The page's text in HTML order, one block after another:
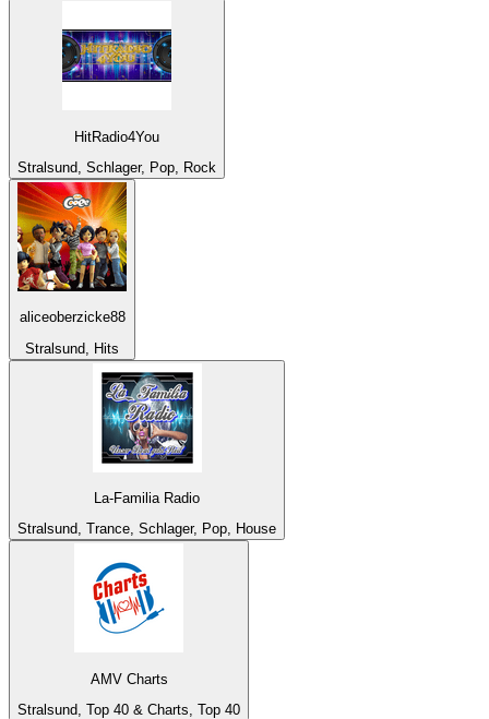
HitRadio4You
Stralsund, Schlager, Pop, Rock
aliceoberzicke88
Stralsund, Hits
La-Familia Radio
Stralsund, Trance, Schlager, Pop, House
AMV Charts
Stralsund, Top 40 & Charts, Top 40